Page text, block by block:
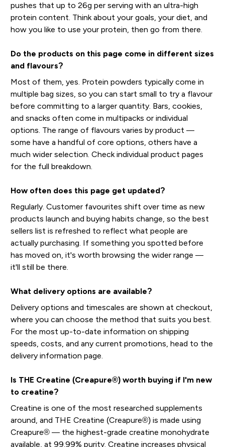
pushes that up to 26g per serving with an ultra-high
protein content. Think about your goals, your diet, and
how you like to use your protein, then go from there.
Do the products on this page come in different sizes
and flavours?
Most of them, yes. Protein powders typically come in
multiple bag sizes, so you can start small to try a flavour
before committing to a larger quantity. Bars, cookies,
and snacks often come in multipacks or individual
options. The range of flavours varies by product —
some have a handful of core options, others have a
much wider selection. Check individual product pages
for the full breakdown.
How often does this page get updated?
Regularly. Customer favourites shift over time as new
products launch and buying habits change, so the best
sellers list is refreshed to reflect what people are
actually purchasing. If something you spotted before
has moved on, it's worth browsing the wider range —
it'll still be there.
What delivery options are available?
Delivery options and timescales are shown at checkout,
where you can choose the method that suits you best.
For the most up-to-date information on shipping
speeds, costs, and any current promotions, head to the
delivery information page.
Is THE Creatine (Creapure®) worth buying if I'm new
to creatine?
Creatine is one of the most researched supplements
around, and THE Creatine (Creapure®) is made using
Creapure® — the highest-grade creatine monohydrate
available, at 99.99% purity. Creatine increases physical